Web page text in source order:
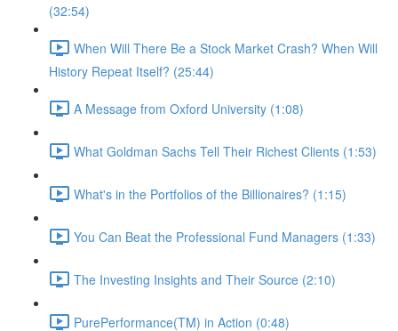
(32:54)
When Will There Be a Stock Market Crash? When Will
History Repeat Itself? (25:44)
A Message from Oxford University (1:08)
What Goldman Sachs Tell Their Richest Clients (1:53)
What's in the Portfolios of the Billionaires? (1:15)
You Can Beat the Professional Fund Managers (1:33)
The Investing Insights and Their Source (2:10)
PurePerformance(TM) in Action (0:48)